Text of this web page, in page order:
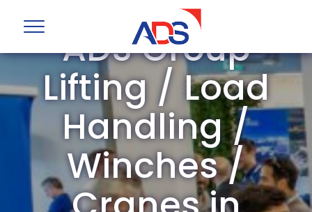
ADS Group
Lifting / Load
Handling /
Winches /